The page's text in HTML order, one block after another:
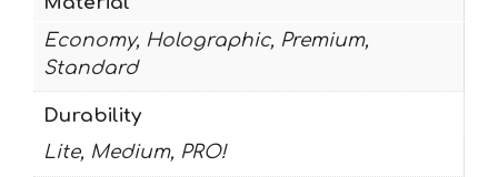
Economy, Holographic, Premium,
Standard
Durability
Lite, Medium, PRO!